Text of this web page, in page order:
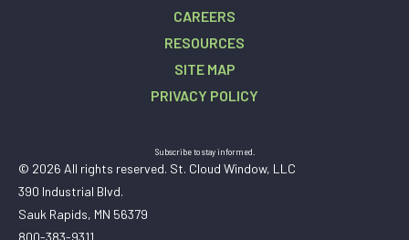
CAREERS
RESOURCES
SITE MAP
PRIVACY POLICY
Subscribe to stay informed.
© 2026 All rights reserved. St. Cloud Window, LLC
390 Industrial Blvd.
Sauk Rapids, MN 56379